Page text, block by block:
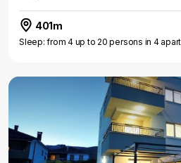
401m
Sleep: from 4 up to 20 persons in 4